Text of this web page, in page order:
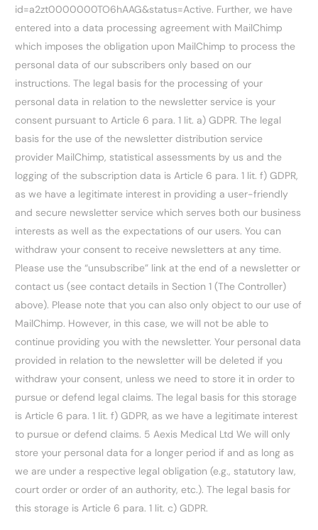
id=a2zt0000000TO6hAAG&status=Active. Further, we have
entered into a data processing agreement with MailChimp
which imposes the obligation upon MailChimp to process the
personal data of our subscribers only based on our
instructions. The legal basis for the processing of your
personal data in relation to the newsletter service is your
consent pursuant to Article 6 para. 1 lit. a) GDPR. The legal
basis for the use of the newsletter distribution service
provider MailChimp, statistical assessments by us and the
logging of the subscription data is Article 6 para. 1 lit. f) GDPR,
as we have a legitimate interest in providing a user-friendly
and secure newsletter service which serves both our business
interests as well as the expectations of our users. You can
withdraw your consent to receive newsletters at any time.
Please use the “unsubscribe” link at the end of a newsletter or
contact us (see contact details in Section 1 (The Controller)
above). Please note that you can also only object to our use of
MailChimp. However, in this case, we will not be able to
continue providing you with the newsletter. Your personal data
provided in relation to the newsletter will be deleted if you
withdraw your consent, unless we need to store it in order to
pursue or defend legal claims. The legal basis for this storage
is Article 6 para. 1 lit. f) GDPR, as we have a legitimate interest
to pursue or defend claims. 5 Aexis Medical Ltd We will only
store your personal data for a longer period if and as long as
we are under a respective legal obligation (e.g., statutory law,
court order or order of an authority, etc.). The legal basis for
this storage is Article 6 para. 1 lit. c) GDPR.